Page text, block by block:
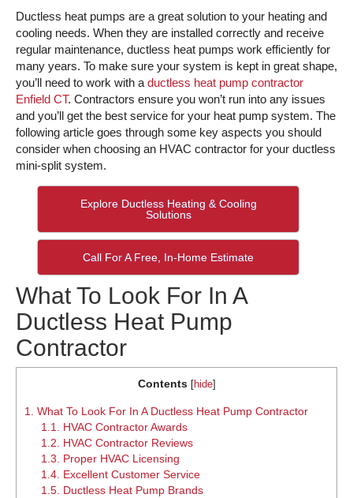
Ductless heat pumps are a great solution to your heating and
cooling needs. When they are installed correctly and receive
regular maintenance, ductless heat pumps work efficiently for
many years. To make sure your system is kept in great shape,
you’ll need to work with a ductless heat pump contractor
Enfield CT. Contractors ensure you won’t run into any issues
and you’ll get the best service for your heat pump system. The
following article goes through some key aspects you should
consider when choosing an HVAC contractor for your ductless
mini-split system.
Explore Ductless Heating & Cooling
Solutions
Call For A Free, In-Home Estimate
What To Look For In A
Ductless Heat Pump
Contractor
Contents [hide]
1.
What To Look For In A Ductless Heat Pump Contractor
1.1.
HVAC Contractor Awards
1.2.
HVAC Contractor Reviews
1.3.
Proper HVAC Licensing
1.4. Excellent Customer Service
1.5. Ductless Heat Pump Brands